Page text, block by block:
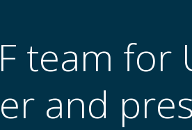
team for
and